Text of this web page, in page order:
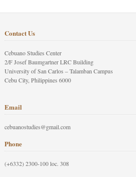
Contact Us
Cebuano Studies Center
2/F Josef Baumgartner LRC Building
University of San Carlos – Talamban Campus
Cebu City, Philippines 6000
Email
cebuanostudies@gmail.com
Phone
(+6332) 2300-100 loc. 308